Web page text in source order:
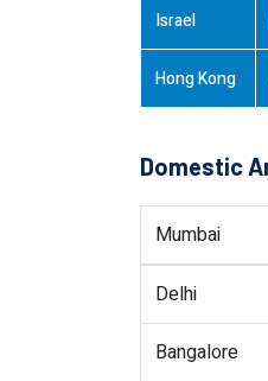
Israel
Hong Kong
Domestic
Mumbai
Delhi
Bangalore